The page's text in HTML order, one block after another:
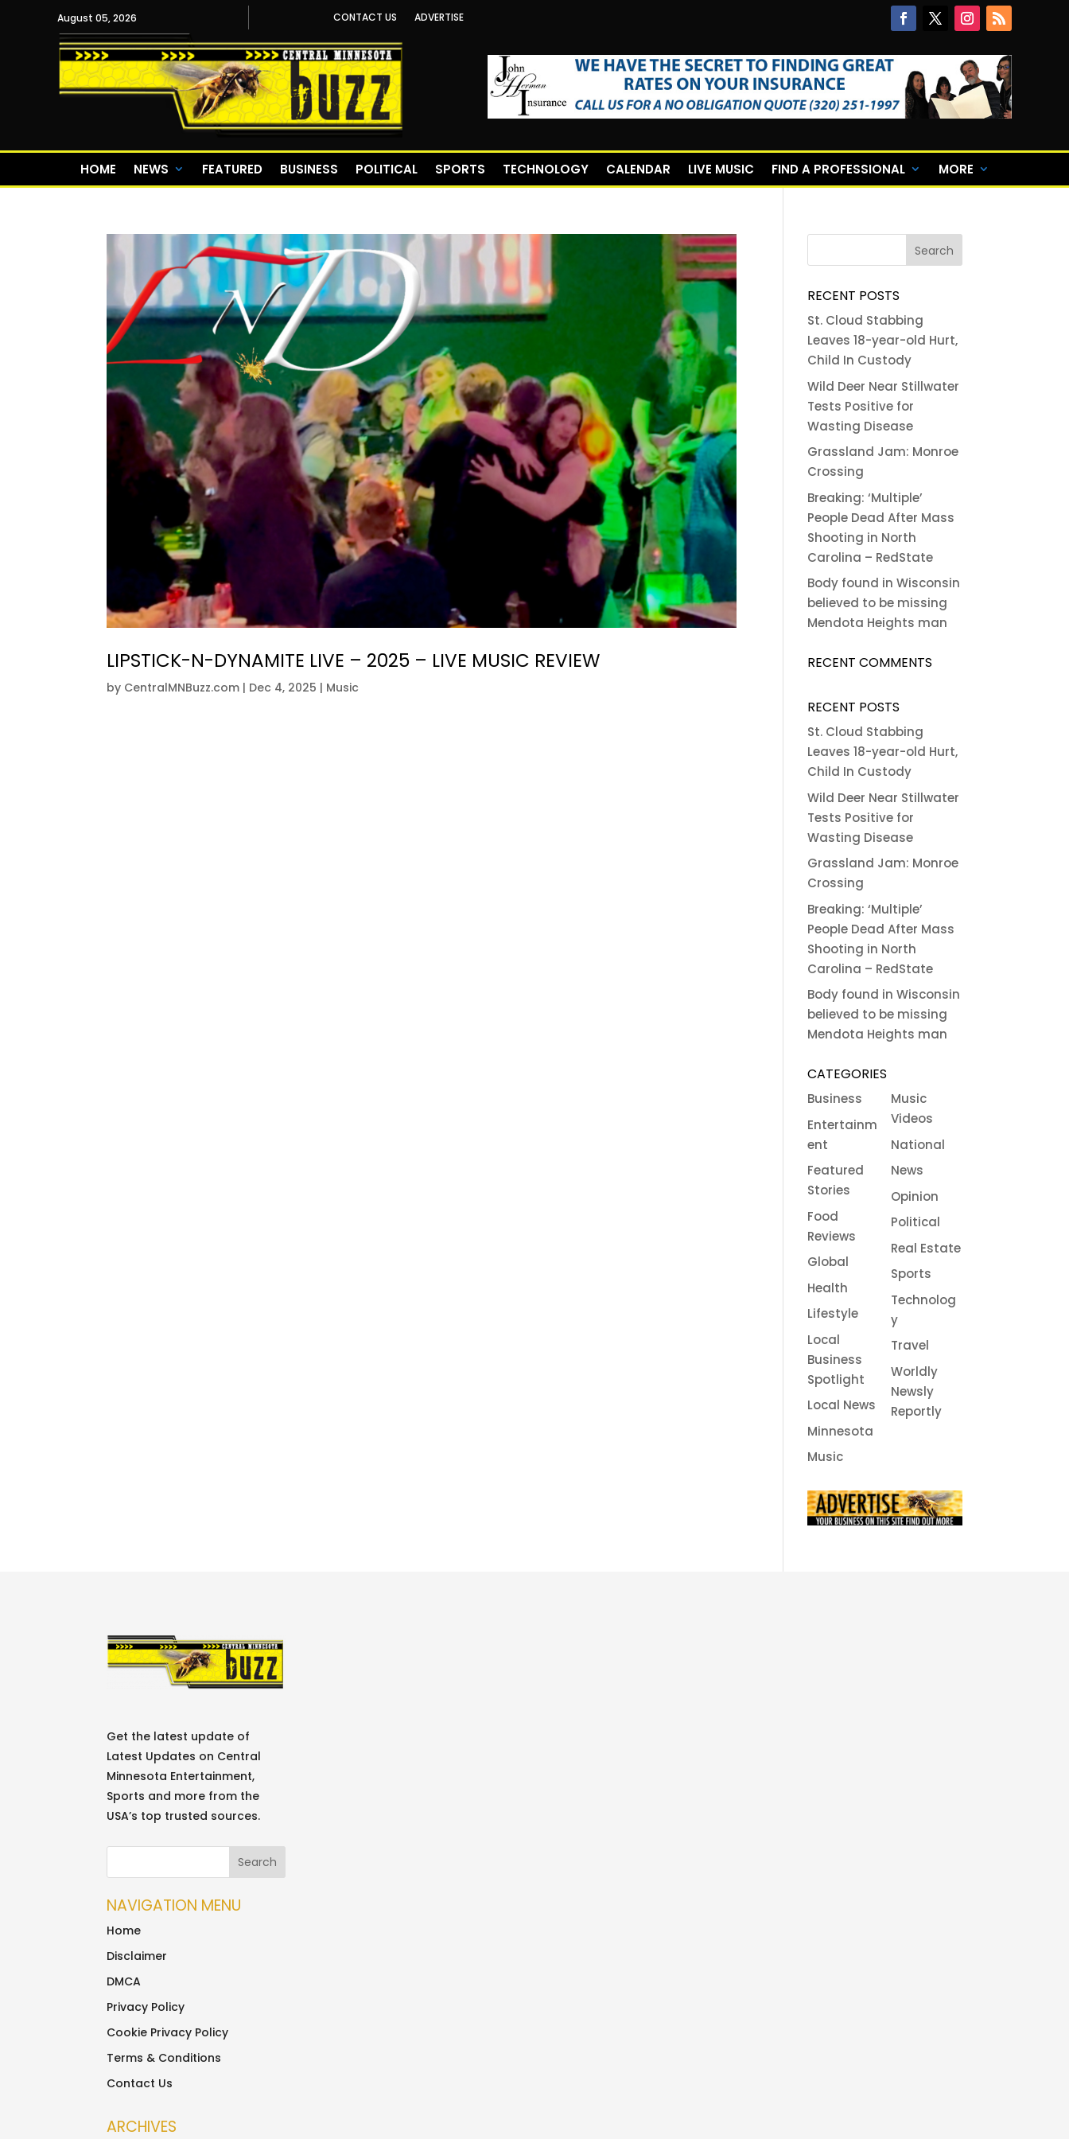
August 05, 2026 CONTACT US ADVERTISE
HOME NEWS FEATURED BUSINESS POLITICAL SPORTS TECHNOLOGY CALENDAR LIVE MUSIC FIND A PROFESSIONAL MORE
LIPSTICK-N-DYNAMITE LIVE – 2025 – LIVE MUSIC REVIEW
by CentralMNBuzz.com | Dec 4, 2025 | Music
RECENT POSTS
St. Cloud Stabbing
Leaves 18-year-old Hurt,
Child In Custody
Wild Deer Near Stillwater
Tests Positive for
Wasting Disease
Grassland Jam: Monroe
Crossing
Breaking: ‘Multiple’
People Dead After Mass
Shooting in North
Carolina – RedState
Body found in Wisconsin
believed to be missing
Mendota Heights man
RECENT COMMENTS
RECENT POSTS
St. Cloud Stabbing
Leaves 18-year-old Hurt,
Child In Custody
Wild Deer Near Stillwater
Tests Positive for
Wasting Disease
Grassland Jam: Monroe
Crossing
Breaking: ‘Multiple’
People Dead After Mass
Shooting in North
Carolina – RedState
Body found in Wisconsin
believed to be missing
Mendota Heights man
CATEGORIES
Business
Entertainm
ent
Featured
Stories
Food
Reviews
Global
Health
Lifestyle
Local
Business
Spotlight
Local News
Minnesota
Music
Music
Videos
National
News
Opinion
Political
Real Estate
Sports
Technolog
y
Travel
Worldly
Newsly
Reportly
Get the latest update of
Latest Updates on Central
Minnesota Entertainment,
Sports and more from the
USA’s top trusted sources.
NAVIGATION MENU
Home
Disclaimer
DMCA
Privacy Policy
Cookie Privacy Policy
Terms & Conditions
Contact Us
ARCHIVES